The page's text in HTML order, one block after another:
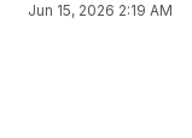
Jun 15, 2026 2:19 AM